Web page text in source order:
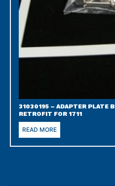
31030195 – ADAPTER PLATE
RETROFIT FOR 1711
READ MORE